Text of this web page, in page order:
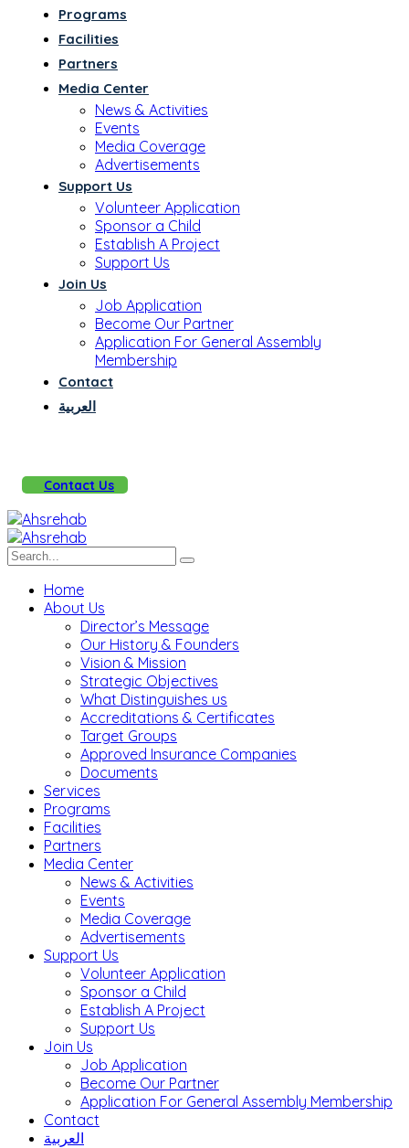
Programs
Facilities
Partners
Media Center
News & Activities
Events
Media Coverage
Advertisements
Support Us
Volunteer Application
Sponsor a Child
Establish A Project
Support Us
Join Us
Job Application
Become Our Partner
Application For General Assembly
Membership
Contact
العربية
Contact Us
Home
About Us
Director’s Message
Our History & Founders
Vision & Mission
Strategic Objectives
What Distinguishes us
Accreditations & Certificates
Target Groups
Approved Insurance Companies
Documents
Services
Programs
Facilities
Partners
Media Center
News & Activities
Events
Media Coverage
Advertisements
Support Us
Volunteer Application
Sponsor a Child
Establish A Project
Support Us
Join Us
Job Application
Become Our Partner
Application For General Assembly Membership
Contact
العربية